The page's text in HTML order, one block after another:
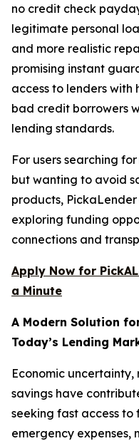
no credit check
legitimate personal
and more realistic
promising instant
access to lenders
bad credit borrowers
lending standards.
For users searching
but wanting to avoid
products,
exploring funding
connections and
Apply Now for
a Minute
A Modern Solution
Today’s Lending
Economic
savings have
seeking fast access to
emergency expenses,